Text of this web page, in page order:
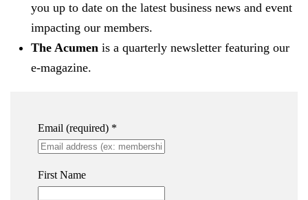
you up to date on the latest business news and event
impacting our members.
The Acumen is a quarterly newsletter featuring our
e-magazine.
Email (required) *
First Name